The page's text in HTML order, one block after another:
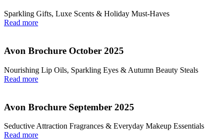
Sparkling Gifts, Luxe Scents & Holiday Must-Haves
Read more
Avon Brochure October 2025
Nourishing Lip Oils, Sparkling Eyes & Autumn Beauty Steals
Read more
Avon Brochure September 2025
Seductive Attraction Fragrances & Everyday Makeup Essentials
Read more